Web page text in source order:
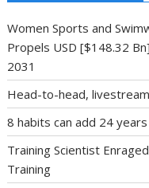
Women Sports and
Propels USD [$148.32
2031
Head-to-head,
8 habits can add 24
Training Scientist
Training